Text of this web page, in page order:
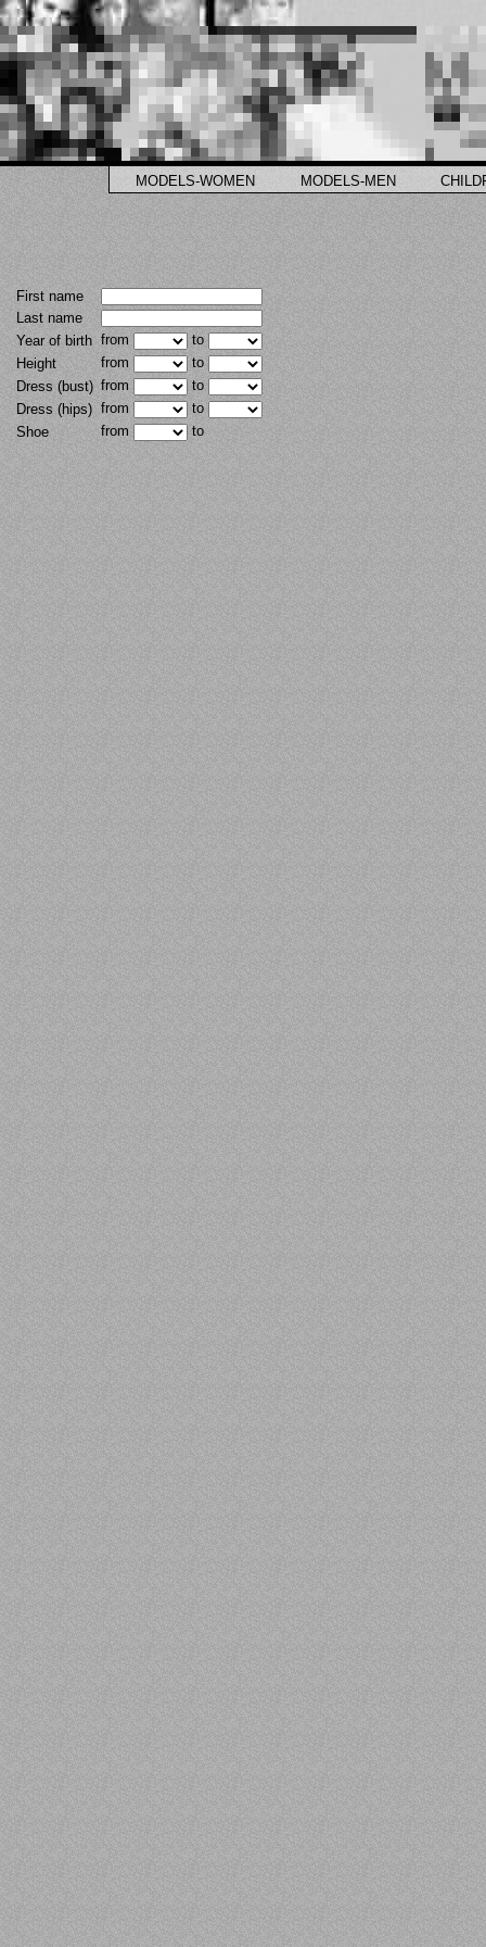
MODELS-WOMEN MODELS-MEN
First name
Last name
Year of birth from
to
Height
from
to
Dress (bust) from
to
Dress (hips) from
to
Shoe
from to